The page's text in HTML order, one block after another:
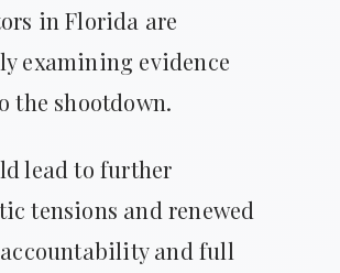
in Florida are
examining evidence
the shootdown.
lead to further
tensions and renewed
and full